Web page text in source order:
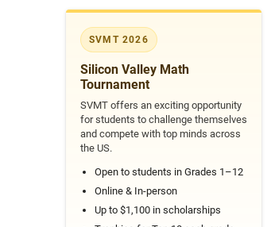
SVMT 2026
Silicon Valley Math
Tournament
SVMT offers an exciting opportunity
for students to challenge themselves
and compete with top minds across
the US.
Open to students in Grades 1–12
Online & In-person
Up to $1,100 in scholarships